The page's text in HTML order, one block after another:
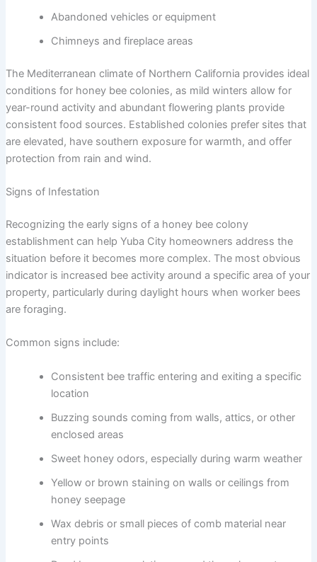
Abandoned vehicles or equipment
Chimneys and fireplace areas
The Mediterranean climate of Northern California provides ideal
conditions for honey bee colonies, as mild winters allow for
year-round activity and abundant flowering plants provide
consistent food sources. Established colonies prefer sites that
are elevated, have southern exposure for warmth, and offer
protection from rain and wind.
Signs of Infestation
Recognizing the early signs of a honey bee colony
establishment can help Yuba City homeowners address the
situation before it becomes more complex. The most obvious
indicator is increased bee activity around a specific area of your
property, particularly during daylight hours when worker bees
are foraging.
Common signs include:
Consistent bee traffic entering and exiting a specific
location
Buzzing sounds coming from walls, attics, or other
enclosed areas
Sweet honey odors, especially during warm weather
Yellow or brown staining on walls or ceilings from
honey seepage
Wax debris or small pieces of comb material near
entry points